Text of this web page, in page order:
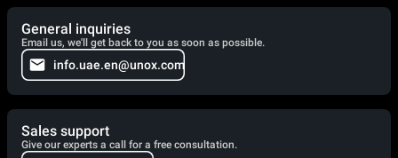
General inquiries
Email us, we'll get back to you as soon as possible.
info.uae.en@unox.com
Sales support
Give our experts a call for a free consultation.